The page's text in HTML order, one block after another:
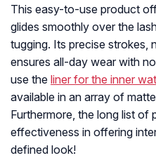
This easy-to-use product
glides smoothly over the
tugging. Its precise strokes,
ensures all-day wear with
use the liner for the inner
available in an array of
Furthermore, the long list of
effectiveness in offering
defined look!